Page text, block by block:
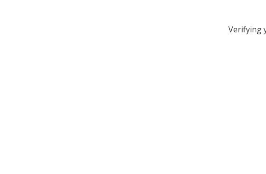
Verifying